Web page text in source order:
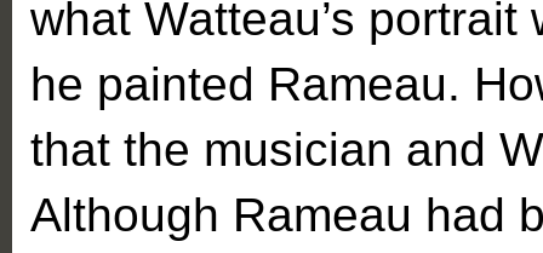
what Watteau’s
he painted Rameau.
that the musician and
Although Rameau had